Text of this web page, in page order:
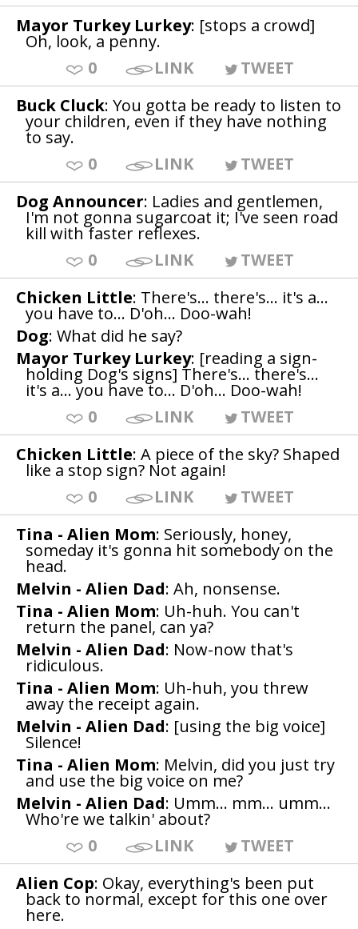
Mayor Turkey Lurkey: [stops a crowd]
Oh, look, a penny.
0
LINK
TWEET
Buck Cluck: You gotta be ready to listen to
your children, even if they have nothing
to say.
0
LINK
TWEET
Dog Announcer: Ladies and gentlemen,
I'm not gonna sugarcoat it; I've seen road
kill with faster reflexes.
0
LINK
TWEET
Chicken Little: There's... there's... it's a...
you have to... D'oh... Doo-wah!
Dog: What did he say?
Mayor Turkey Lurkey: [reading a sign-
holding Dog's signs] There's... there's...
it's a... you have to... D'oh... Doo-wah!
0
LINK
TWEET
Chicken Little: A piece of the sky? Shaped
like a stop sign? Not again!
0
LINK
TWEET
Tina - Alien Mom: Seriously, honey,
someday it's gonna hit somebody on the
head.
Melvin - Alien Dad: Ah, nonsense.
Tina - Alien Mom: Uh-huh. You can't
return the panel, can ya?
Melvin - Alien Dad: Now-now that's
ridiculous.
Tina - Alien Mom: Uh-huh, you threw
away the receipt again.
Melvin - Alien Dad: [using the big voice]
Silence!
Tina - Alien Mom: Melvin, did you just try
and use the big voice on me?
Melvin - Alien Dad: Umm... mm... umm...
Who're we talkin' about?
0
LINK
TWEET
Alien Cop: Okay, everything's been put
back to normal, except for this one over
here.